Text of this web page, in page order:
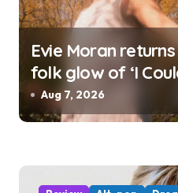
Evie Moran
folk glow of ‘I
Aug 7, 2026